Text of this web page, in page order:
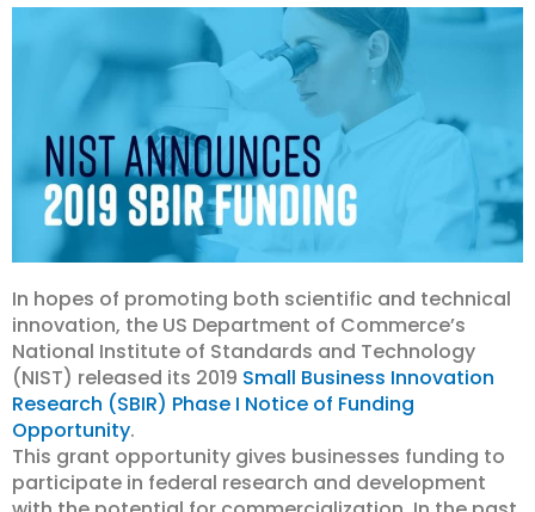
In hopes of promoting both scientific and technical
innovation, the US Department of Commerce’s
National Institute of Standards and Technology
(NIST) released its 2019 Small Business Innovation
Research (SBIR) Phase I Notice of Funding
Opportunity.
This grant opportunity gives businesses funding to
participate in federal research and development